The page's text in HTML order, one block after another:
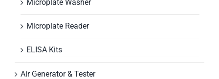
Microplate Washer
Microplate Reader
ELISA Kits
Air Generator & Tester